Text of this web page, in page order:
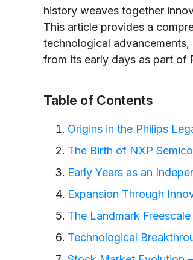
history weaves together
This article provides a
technological
from its early days as part of
Table of Contents
Origins in the Philips
The Birth of NXP
Early Years as an
Expansion Through
The Landmark
Technological